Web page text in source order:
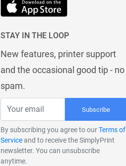
STAY IN THE LOOP
New features, printer support
and the occasional good tip - no
spam.
Subscribe
By subscribing you agree to ourTerms of
Serviceand to receive the SimplyPrint
newsletter. You can unsubscribe
anytime.